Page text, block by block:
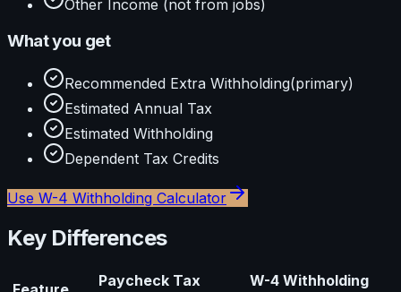
Other Income (not from jobs)
What you get
Recommended Extra Withholding(primary)
Estimated Annual Tax
Estimated Withholding
Dependent Tax Credits
Use W-4 Withholding Calculator
Key Differences
Paycheck Tax
W-4 Withholding